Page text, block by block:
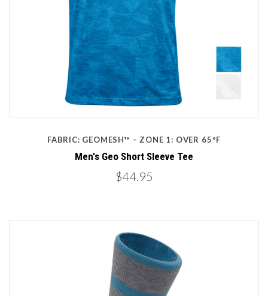
FABRIC: GEOMESH™ – ZONE 1: OVER 65ºF
Men's Geo Short Sleeve Tee
$44.95